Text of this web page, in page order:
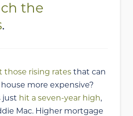
the
.
those rising ratesthat can
more expensive?
just hit a seven-year high,
Mac. Higher mortgage